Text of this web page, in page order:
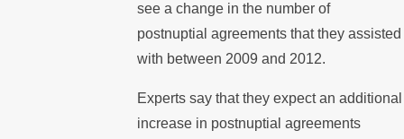
see a change in the number of
postnuptial agreements that they assisted
with between 2009 and 2012.
Experts say that they expect an additional
increase in postnuptial agreements